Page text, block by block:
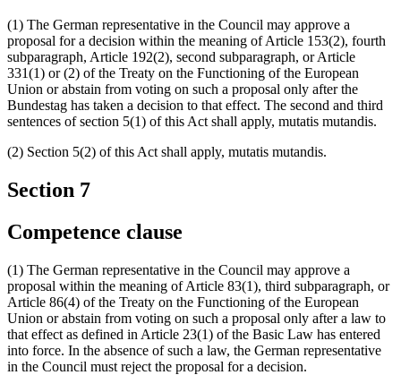
(1) The German representative in the Council may approve a
proposal for a decision within the meaning of Article 153(2), fourth
subparagraph, Article 192(2), second subparagraph, or Article
331(1) or (2) of the Treaty on the Functioning of the European
Union or abstain from voting on such a proposal only after the
Bundestag has taken a decision to that effect. The second and third
sentences of section 5(1) of this Act shall apply, mutatis mutandis.
(2) Section 5(2) of this Act shall apply, mutatis mutandis.
Section 7
Competence clause
(1) The German representative in the Council may approve a
proposal within the meaning of Article 83(1), third subparagraph, or
Article 86(4) of the Treaty on the Functioning of the European
Union or abstain from voting on such a proposal only after a law to
that effect as defined in Article 23(1) of the Basic Law has entered
into force. In the absence of such a law, the German representative
in the Council must reject the proposal for a decision.